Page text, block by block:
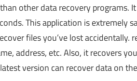
other data recovery programs.
This application is extremely
files you’ve lost accidentally.
address, etc. Also, it recovers
version can recover data on